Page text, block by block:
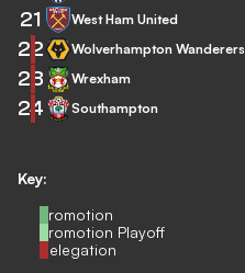
Key:
Promotion
Promotion Playoff
Relegation
21 West Ham United
22 Wolverhampton Wanderers
23 Wrexham
24 Southampton